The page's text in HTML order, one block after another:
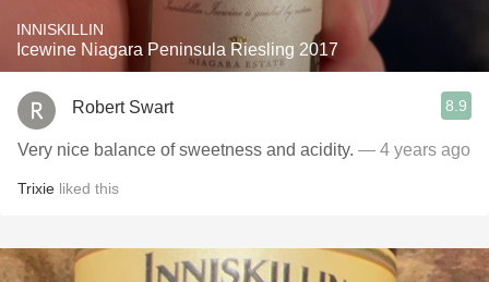
INNISKILLIN
Icewine Niagara Peninsula Riesling 2017
Robert Swart 8.9
Very nice balance of sweetness and acidity. — 4 years ago
Trixie liked this